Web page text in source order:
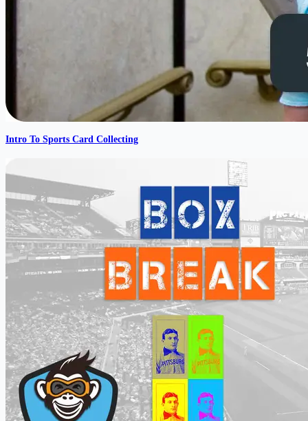
Intro To Sports Card Collecting